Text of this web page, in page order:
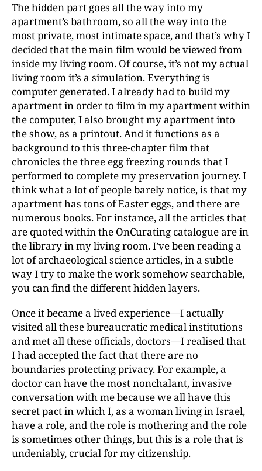
The hidden part goes all the way into my
apartment’s bathroom, so all the way into the
most private, most intimate space, and that’s why I
decided that the main film would be viewed from
inside my living room. Of course, it’s not my actual
living room it’s a simulation. Everything is
computer generated. I already had to build my
apartment in order to film in my apartment within
the computer, I also brought my apartment into
the show, as a printout. And it functions as a
background to this three-chapter film that
chronicles the three egg freezing rounds that I
performed to complete my preservation journey. I
think what a lot of people barely notice, is that my
apartment has tons of Easter eggs, and there are
numerous books. For instance, all the articles that
are quoted within the OnCurating catalogue are in
the library in my living room. I’ve been reading a
lot of archaeological science articles, in a subtle
way I try to make the work somehow searchable,
you can find the different hidden layers.
Once it became a lived experience—I actually
visited all these bureaucratic medical institutions
and met all these officials, doctors—I realised that
I had accepted the fact that there are no
boundaries protecting privacy. For example, a
doctor can have the most nonchalant, invasive
conversation with me because we all have this
secret pact in which I, as a woman living in Israel,
have a role, and the role is mothering and the role
is sometimes other things, but this is a role that is
undeniably, crucial for my citizenship.